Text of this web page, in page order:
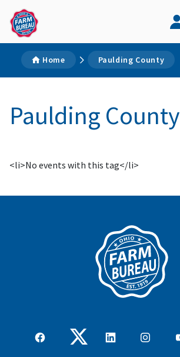
Home Paulding County
Paulding County
<li>No events with this tag</li>